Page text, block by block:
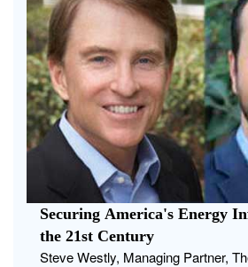
Securing America's Energy
the 21st Century
Steve Westly, Managing Partner,